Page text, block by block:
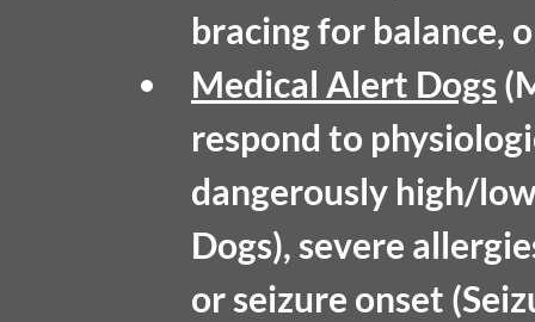
bracing for balance,
Medical Alert Dogs
respond to
dangerously high/
Dogs), severe
or seizure onset